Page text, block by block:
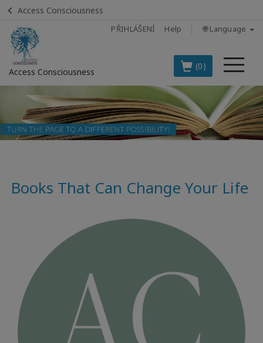
Access Consciousness
PŘIHLÁŠENÍ Help 🌐 Language
Access Consciousness
(0)
Sign
in
to
Your
BOOKS
MEMBERSHIPS
ACCESSORIES
YOUR
BUSINESS
Books That Can Change Your Life